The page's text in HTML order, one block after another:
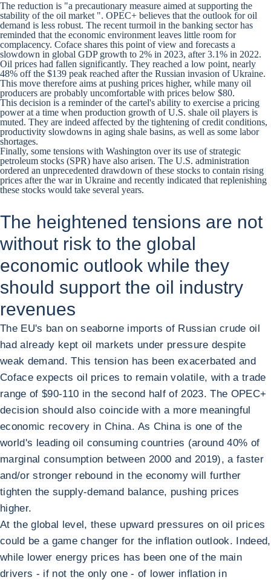
The reduction is "a precautionary measure aimed at supporting the
stability of the oil market ". OPEC+ believes that the outlook for oil
demand is less robust. The recent turmoil in the banking sector has
reminded that the economic environment leaves little room for
complacency. Coface shares this point of view and forecasts a
slowdown in global GDP growth to 2% in 2023, after 3.1% in 2022.
Oil prices had fallen significantly. They reached a low point, nearly
48% off the $139 peak reached after the Russian invasion of Ukraine.
This move therefore aims at pushing prices higher, while many oil
producers are probably uncomfortable with prices below $80.
This decision is a reminder of the cartel's ability to exercise a pricing
power at a time when production growth of U.S. shale oil players is
muted. They are indeed affected by the tightening of credit conditions,
productivity slowdowns in aging shale basins, as well as some labor
shortages.
Finally, some tensions with Washington over its use of strategic
petroleum stocks (SPR) have also arisen. The U.S. administration
ordered an unprecedented drawdown of these stocks to contain rising
prices after the war in Ukraine and recently indicated that replenishing
these stocks would take several years.
The heightened tensions are not
without risk to the global
economic outlook while they
should support the oil industry
revenues
The EU's ban on seaborne imports of Russian crude oil
had already kept oil markets under pressure despite
weak demand. This tension has been exacerbated and
Coface expects oil prices to remain volatile, with a trade
range of $90-110 in the second half of 2023. The OPEC+
decision should also coincide with a more meaningful
economic recovery in China. As China is one of the
world's leading oil consuming countries (around 40% of
marginal consumption between 2000 and 2019), a faster
and/or stronger rebound in the economy will further
tighten the supply-demand balance, pushing prices
higher.
At the global level, these upward pressures on oil prices
could be a game changer for the inflation outlook. Indeed,
while lower energy prices has been one of the main
drivers - if not the only one - of lower inflation in